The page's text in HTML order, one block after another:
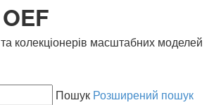
колекціонерів масштабних моделей
Пошук Розширений пошук